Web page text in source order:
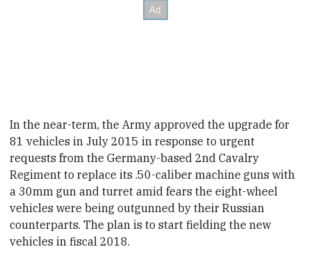
In the near-term, the Army approved the upgrade for
81 vehicles in July 2015 in response to urgent
requests from the Germany-based 2nd Cavalry
Regiment to replace its .50-caliber machine guns with
a 30mm gun and turret amid fears the eight-wheel
vehicles were being outgunned by their Russian
counterparts. The plan is to start fielding the new
vehicles in fiscal2018.